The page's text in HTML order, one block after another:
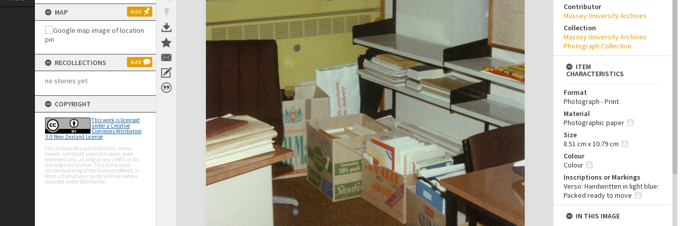
MAP Add
RECOLLECTIONS Add
no stories yet
COPYRIGHT
This work is licensed
under a Creative
Commons Attribution
3.0 New Zealand License
This licence lets you distribute, remix,
tweak, and build upon this work, even
commercially, as long as you credit us for
the original creation. This is the most
accommodating of the licences offered, in
terms of what you can do with our works
licensed under Attribution.
Contributor
Massey University Archives
Collection
Massey University Archives
Photograph Collection
ITEM
CHARACTERISTICS
Format
Photograph - Print
Material
Photographic paper
Size
8.51 cm x 10.79 cm
Colour
Colour
Inscriptions or Markings
Verso: Handwritten in light blue:
Packed ready to move
IN THIS IMAGE